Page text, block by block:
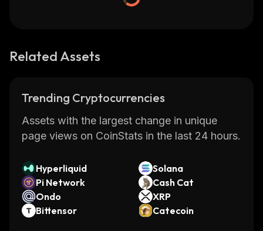
Related Assets
Trending Cryptocurrencies
Assets with the largest change in unique
page views on CoinStats in the last 24 hours.
Hyperliquid
Solana
Pi Network
Cash Cat
Ondo
XRP
Bittensor
Catecoin